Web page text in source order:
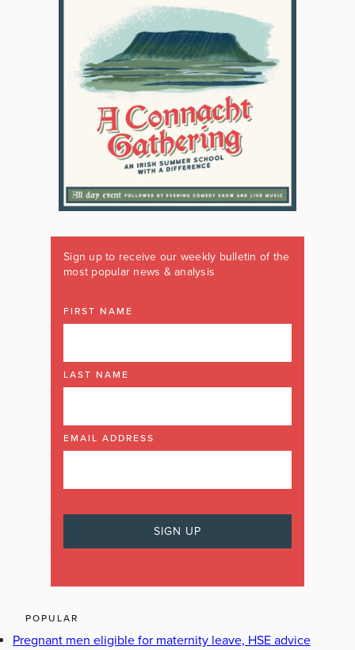
Sign up to receive our weekly bulletin of the
most popular news & analysis
FIRST NAME
LAST NAME
EMAIL ADDRESS
POPULAR
Pregnant men eligible for maternity leave, HSE advice